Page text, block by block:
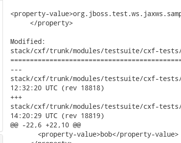
<property-
     </property>
Modified:
stack/cxf/trunk/modules/testsuite/cxf-tests/
---
stack/cxf/trunk/modules/testsuite/cxf-tests/src/
12:32:20 UTC (rev 18818)
+++
stack/cxf/trunk/modules/testsuite/cxf-tests/src/
14:20:29 UTC (rev 18819)
@@ -22,6 +22,10 @@
       <property-value>bob</property-value>